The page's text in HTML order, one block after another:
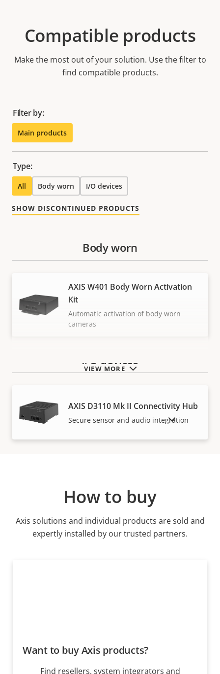
Compatible products
Make the most out of your solution. Use the filter to
find compatible products.
Filter by:
Main products
Type:
All Body worn I/O devices
SHOW DISCONTINUED PRODUCTS
VIEW MORE
Body worn
AXIS W401 Body Worn Activation
Kit
Automatic activation of body worn
cameras
I/O devices
AXIS D3110 Mk II Connectivity Hub
Secure sensor and audio integration
SHOW DISCONTINUED PRODUCTS
How to buy
Axis solutions and individual products are sold and
expertly installed by our trusted partners.
Want to buy Axis products?
Find resellers, system integrators and